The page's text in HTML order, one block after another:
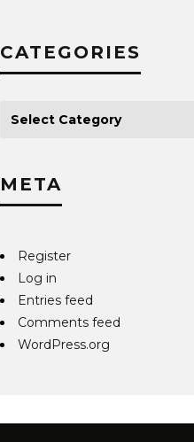
CATEGORIES
META
Register
Log in
Entries feed
Comments feed
WordPress.org